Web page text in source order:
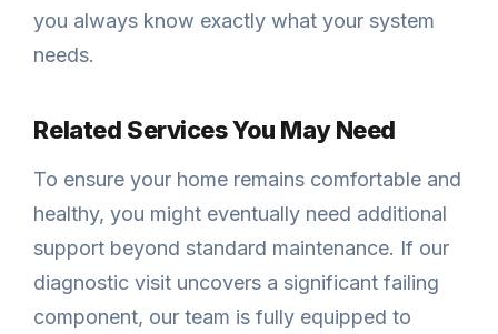
you always know exactly what your system
needs.
Related Services You May Need
To ensure your home remains comfortable and
healthy, you might eventually need additional
support beyond standard maintenance. If our
diagnostic visit uncovers a significant failing
component, our team is fully equipped to